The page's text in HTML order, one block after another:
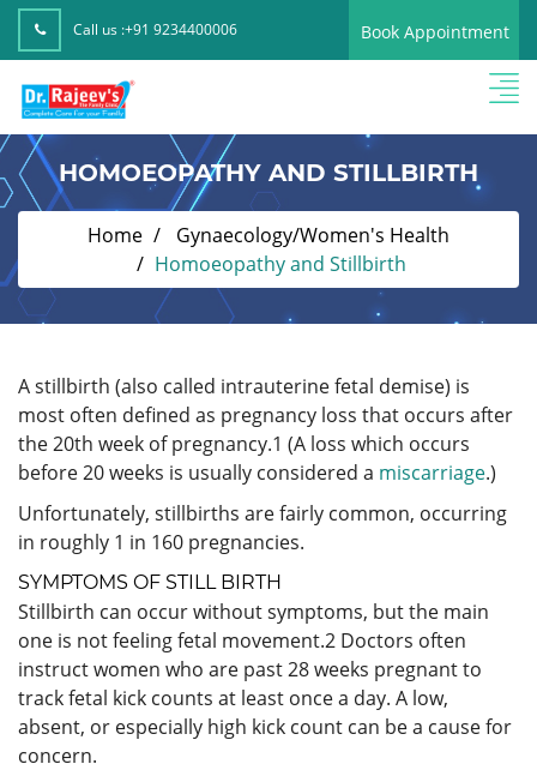
Call us :+91 9234400006 Book Appointment
HOMOEOPATHY AND STILLBIRTH
Home
Gynaecology/Women's Health
Homoeopathy and Stillbirth
A stillbirth (also called intrauterine fetal demise) is
most often defined as pregnancy loss that occurs after
the 20th week of pregnancy.1 (A loss which occurs
before 20 weeks is usually considered a miscarriage.)
Unfortunately, stillbirths are fairly common, occurring
in roughly 1 in 160 pregnancies.
SYMPTOMS OF STILL BIRTH
Stillbirth can occur without symptoms, but the main
one is not feeling fetal movement.2 Doctors often
instruct women who are past 28 weeks pregnant to
track fetal kick counts at least once a day. A low,
absent, or especially high kick count can be a cause for
concern.